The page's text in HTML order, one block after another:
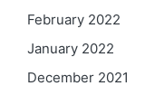
February 2022
January 2022
December 2021